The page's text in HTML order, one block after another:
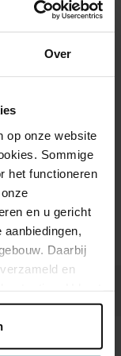
Over
op onze website
Sommige
het functioneren
en u gericht
Daarbij
en
mogen
onze
€15.00
Are you
online available 4
sprint tickets
per order.